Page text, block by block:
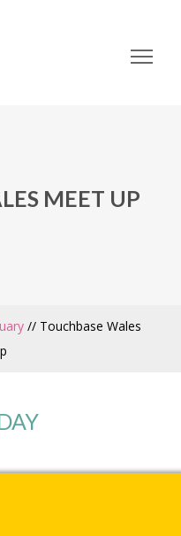
MEET UP
// Touchbase Wales